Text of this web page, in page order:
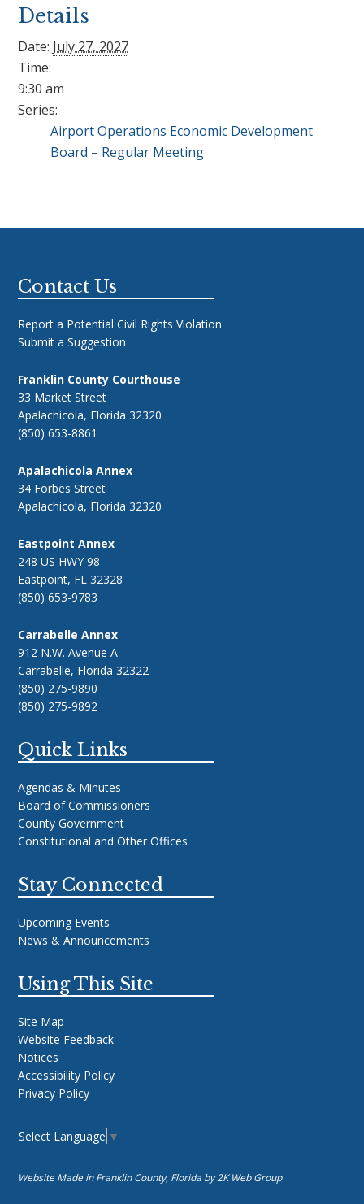
Details
Date: July 27, 2027
Time:
9:30 am
Series:
Airport Operations Economic Development
Board – Regular Meeting
Footer
Contact Us
Report a Potential Civil Rights Violation
Submit a Suggestion
Franklin County Courthouse
33 Market Street
Apalachicola, Florida 32320
(850) 653-8861
Apalachicola Annex
34 Forbes Street
Apalachicola, Florida 32320
Eastpoint Annex
248 US HWY 98
Eastpoint, FL 32328
(850) 653-9783
Carrabelle Annex
912 N.W. Avenue A
Carrabelle, Florida 32322
(850) 275-9890
(850) 275-9892
Quick Links
Agendas & Minutes
Board of Commissioners
County Government
Constitutional and Other Offices
Stay Connected
Upcoming Events
News & Announcements
Using This Site
Site Map
Website Feedback
Notices
Accessibility Policy
Privacy Policy
Select Language ▼
Website Made in Franklin County, Florida by2K Web Group